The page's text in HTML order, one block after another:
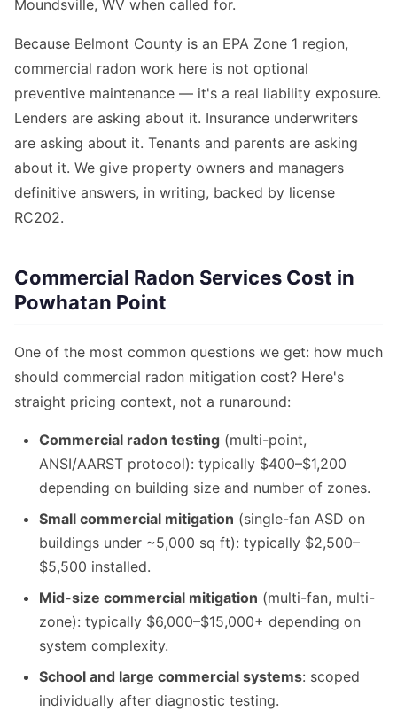
Moundsville, WV when called for.
Because Belmont County is an EPA Zone 1 region,
commercial radon work here is not optional
preventive maintenance — it's a real liability exposure.
Lenders are asking about it. Insurance underwriters
are asking about it. Tenants and parents are asking
about it. We give property owners and managers
definitive answers, in writing, backed by license
RC202.
Commercial Radon Services Cost in
Powhatan Point
One of the most common questions we get: how much
should commercial radon mitigation cost? Here's
straight pricing context, not a runaround:
Commercial radon testing (multi-point,
ANSI/AARST protocol): typically $400–$1,200
depending on building size and number of zones.
Small commercial mitigation (single-fan ASD on
buildings under ~5,000 sq ft): typically $2,500–
$5,500 installed.
Mid-size commercial mitigation (multi-fan, multi-
zone): typically $6,000–$15,000+ depending on
system complexity.
School and large commercial systems: scoped
individually after diagnostic testing.